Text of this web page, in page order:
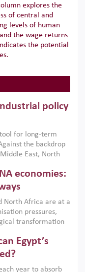
explores the
of central and
levels of human
the wage returns
the potential
policy
for long-term
the backdrop
East, North
widely used across
failures and foster
capabilities,
by capable
economies:
North Africa are at a
pressures,
transformation
transition is not
a strategic
Egypt’s
year to absorb